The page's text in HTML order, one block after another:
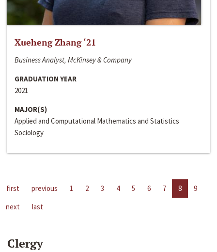
Xueheng Zhang ‘21
Business Analyst, McKinsey & Company
GRADUATION YEAR
2021
MAJOR(S)
Applied and Computational Mathematics and Statistics
Sociology
first previous 1 2 3 4 5 6 7 8
9
next
last
Clergy